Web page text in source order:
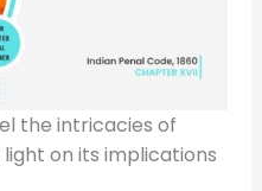
the intricacies of
light on its implications